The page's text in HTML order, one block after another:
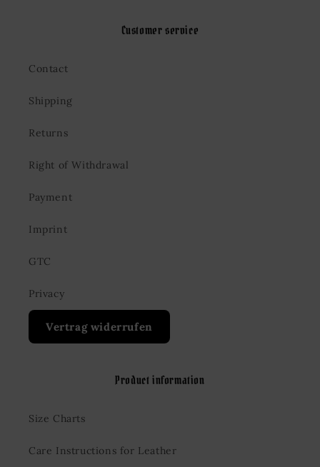
Customer service
Contact
Shipping
Returns
Right of Withdrawal
Payment
Imprint
GTC
Privacy
Vertrag widerrufen
Product information
Size Charts
Care Instructions for Leather